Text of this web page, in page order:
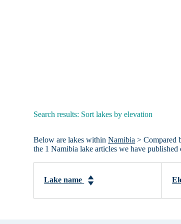
Search results: Sort lakes by elevation
Below are lakes withinNamibia > Compared
the 1 Namibia lake articles we have
Lake name